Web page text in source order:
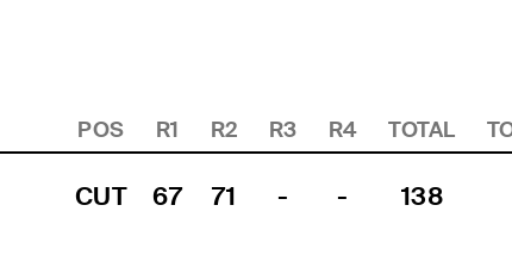
POS R1 R2 R3 R4 TOTAL
CUT 67 71 - - 138